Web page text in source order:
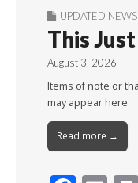
UPDATED NEWS
This
August 3, 2026
Items of note or
may appear here.
Read more →